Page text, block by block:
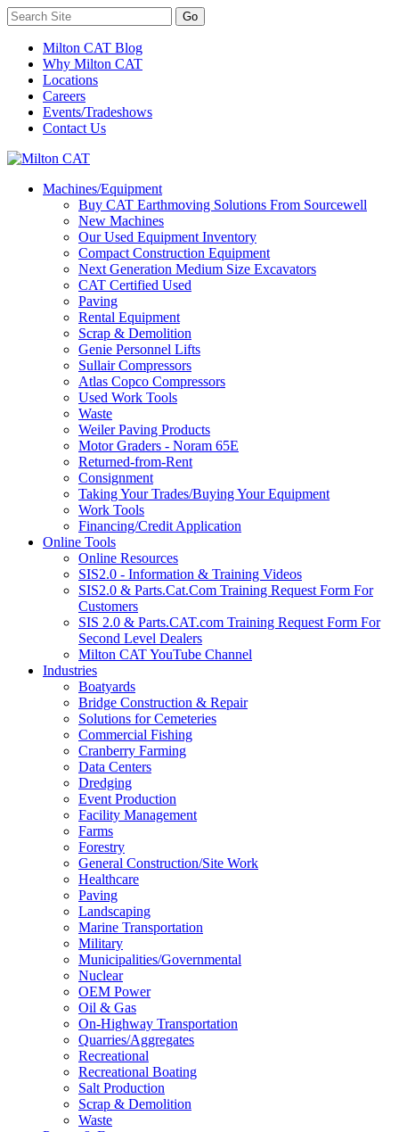
Milton CAT Blog
Why Milton CAT
Locations
Careers
Events/Tradeshows
Contact Us
Machines/Equipment
Buy CAT Earthmoving Solutions From Sourcewell
New Machines
Our Used Equipment Inventory
Compact Construction Equipment
Next Generation Medium Size Excavators
CAT Certified Used
Paving
Rental Equipment
Scrap & Demolition
Genie Personnel Lifts
Sullair Compressors
Atlas Copco Compressors
Used Work Tools
Waste
Weiler Paving Products
Motor Graders - Noram 65E
Returned-from-Rent
Consignment
Taking Your Trades/Buying Your Equipment
Work Tools
Financing/Credit Application
Online Tools
Online Resources
SIS2.0 - Information & Training Videos
SIS2.0 & Parts.Cat.Com Training Request Form For
Customers
SIS 2.0 & Parts.CAT.com Training Request Form For
Second Level Dealers
Milton CAT YouTube Channel
Industries
Boatyards
Bridge Construction & Repair
Solutions for Cemeteries
Commercial Fishing
Cranberry Farming
Data Centers
Dredging
Event Production
Facility Management
Farms
Forestry
General Construction/Site Work
Healthcare
Paving
Landscaping
Marine Transportation
Military
Municipalities/Governmental
Nuclear
OEM Power
Oil & Gas
On-Highway Transportation
Quarries/Aggregates
Recreational
Recreational Boating
Salt Production
Scrap & Demolition
Waste